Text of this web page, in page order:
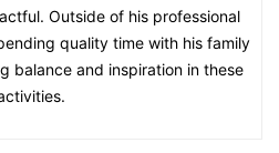
Outside of his professional
quality time with his family
balance and inspiration in these